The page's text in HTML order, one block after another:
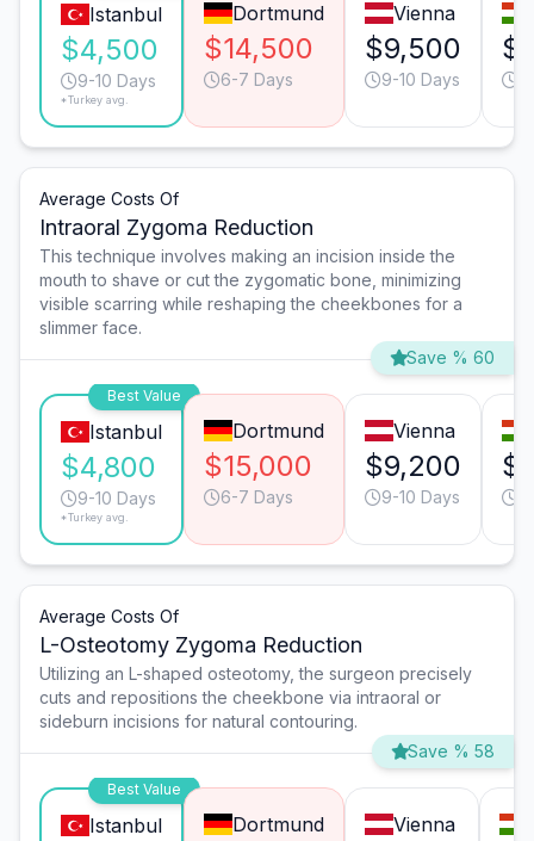
Istanbul
$4,500
9-10 Days
*Turkey avg.
Dortmund
$14,500
6-7 Days
Vienna
$9,500
9-10 Days
Average Costs Of
Intraoral Zygoma Reduction
This technique involves making an incision inside the
mouth to shave or cut the zygomatic bone, minimizing
visible scarring while reshaping the cheekbones for a
slimmer face.
Save % 60
Best Value
Istanbul
$4,800
9-10 Days
*Turkey avg.
Dortmund
$15,000
6-7 Days
Vienna
$9,200
9-10 Days
Average Costs Of
L-Osteotomy Zygoma Reduction
Utilizing an L-shaped osteotomy, the surgeon precisely
cuts and repositions the cheekbone via intraoral or
sideburn incisions for natural contouring.
Save % 58
Best Value
Istanbul Dortmund Vienna